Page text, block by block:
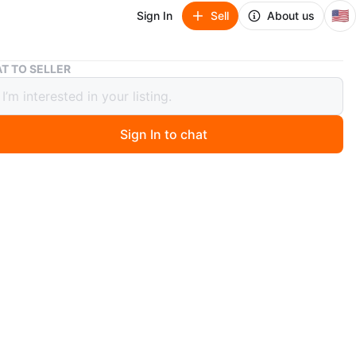
Sign In Sell About us 🇺🇸
Libbey Atria Glassware Set - 16 Pieces
Atria Glassware Set - 16 Pieces
ago
TO SELLER
Sign In to chat